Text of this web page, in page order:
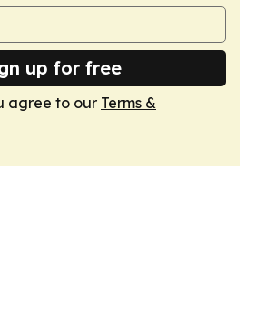
up for free
agree to our Terms &